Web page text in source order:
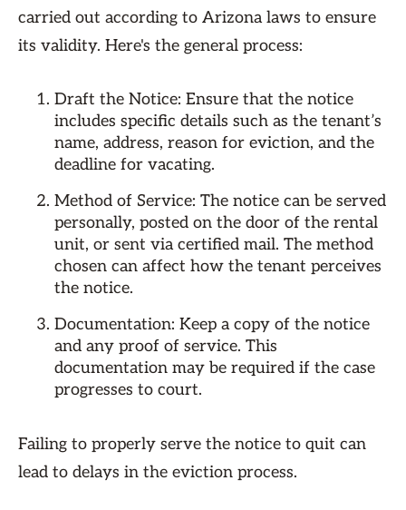
carried out according to Arizona laws to ensure
its validity. Here's the general process:
Draft the Notice: Ensure that the notice
includes specific details such as the tenant’s
name, address, reason for eviction, and the
deadline for vacating.
Method of Service: The notice can be served
personally, posted on the door of the rental
unit, or sent via certified mail. The method
chosen can affect how the tenant perceives
the notice.
Documentation: Keep a copy of the notice
and any proof of service. This
documentation may be required if the case
progresses to court.
Failing to properly serve the notice to quit can
lead to delays in the eviction process.